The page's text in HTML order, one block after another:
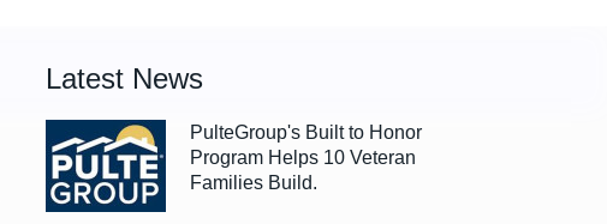
Latest News
PulteGroup's Built to Honor
Program Helps 10 Veteran
Families Build.